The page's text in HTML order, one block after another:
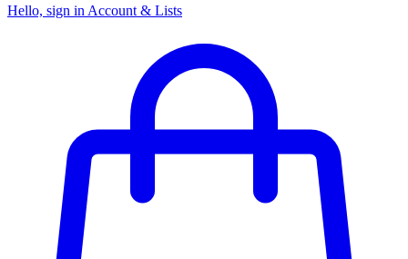
Hello, sign in Account & Lists